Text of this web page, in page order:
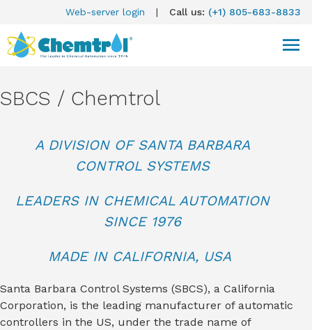
Web-server login | Call us: (+1) 805-683-8833
SBCS / Chemtrol
A DIVISION OF SANTA BARBARA
CONTROL SYSTEMS
LEADERS IN CHEMICAL AUTOMATION
SINCE 1976
MADE IN CALIFORNIA, USA
Santa Barbara Control Systems (SBCS), a California
Corporation, is the leading manufacturer of automatic
controllers in the US, under the trade name of